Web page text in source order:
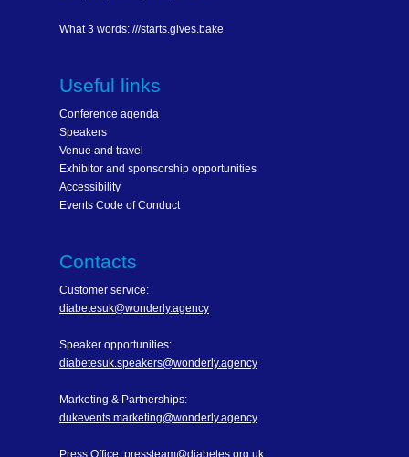
What 3 words: ///starts.gives.bake
Useful links
Conference agenda
Speakers
Venue and travel
Exhibitor and sponsorship opportunities
Accessibility
Events Code of Conduct
Contacts
Customer service:
diabetesuk@wonderly.agency
Speaker opportunities:
diabetesuk.speakers@wonderly.agency
Marketing & Partnerships:
dukevents.marketing@wonderly.agency
Press Office: pressteam@diabetes.org.uk